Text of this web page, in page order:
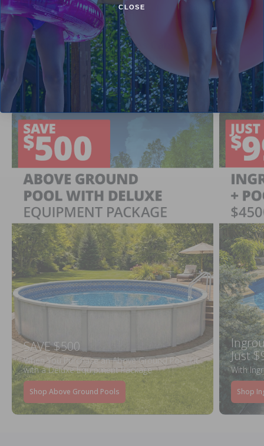
1 2
Current Pool Supplies Canada Sales &
Promotions
Shop deals on above ground pools, semi inground pools,
inground pool kits, and more.
SAVE $500
When You Purchase an Above Ground Pool Kit
with a Deluxe Equipment Package
Shop Above Ground Pools
Just
With
Shop
CLOSE